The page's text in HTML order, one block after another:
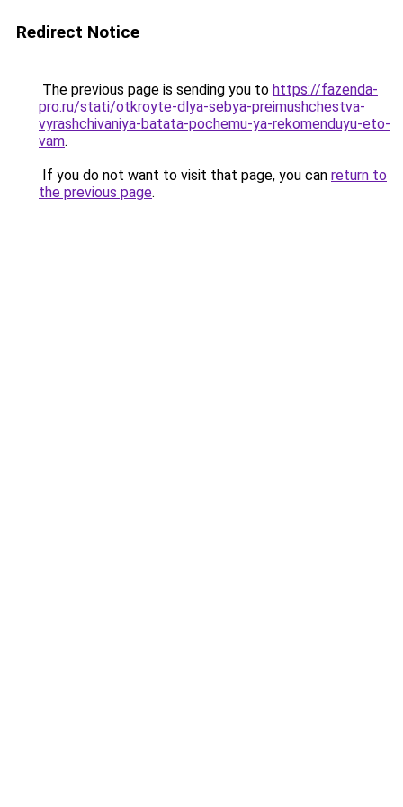
Redirect Notice
The previous page is sending you to https://fazenda-
pro.ru/stati/otkroyte-dlya-sebya-preimushchestva-
vyrashchivaniya-batata-pochemu-ya-rekomenduyu-eto-
vam.
If you do not want to visit that page, you can return to
the previous page.